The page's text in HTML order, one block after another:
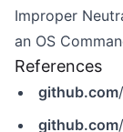
Improper
an OS
References
github.com
github.com